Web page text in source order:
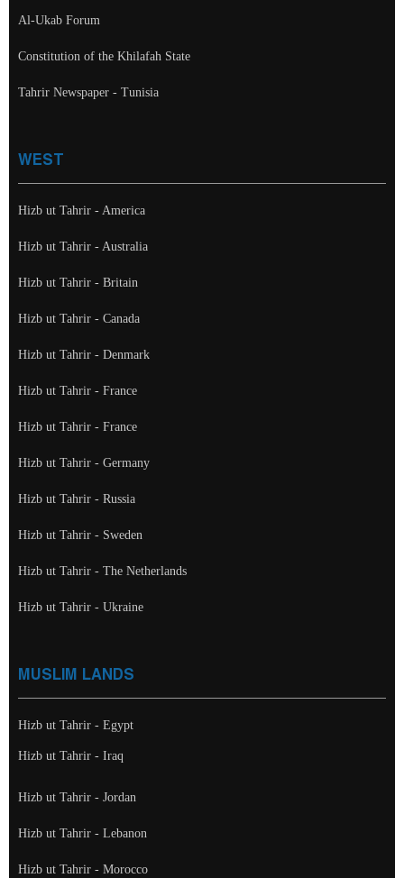
Al-Ukab Forum
Constitution of the Khilafah State
Tahrir Newspaper - Tunisia
WEST
Hizb ut Tahrir - America
Hizb ut Tahrir - Australia
Hizb ut Tahrir - Britain
Hizb ut Tahrir - Canada
Hizb ut Tahrir - Denmark
Hizb ut Tahrir - France
Hizb ut Tahrir - France
Hizb ut Tahrir - Germany
Hizb ut Tahrir - Russia
Hizb ut Tahrir - Sweden
Hizb ut Tahrir - The Netherlands
Hizb ut Tahrir - Ukraine
MUSLIM LANDS
Hizb ut Tahrir - Egypt
Hizb ut Tahrir - Iraq
Hizb ut Tahrir - Jordan
Hizb ut Tahrir - Lebanon
Hizb ut Tahrir - Morocco